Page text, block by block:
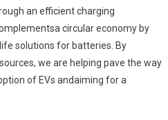
an efficient charging
circular economy by
solutions for batteries. By
we are helping pave the way
of EVs andaiming for a